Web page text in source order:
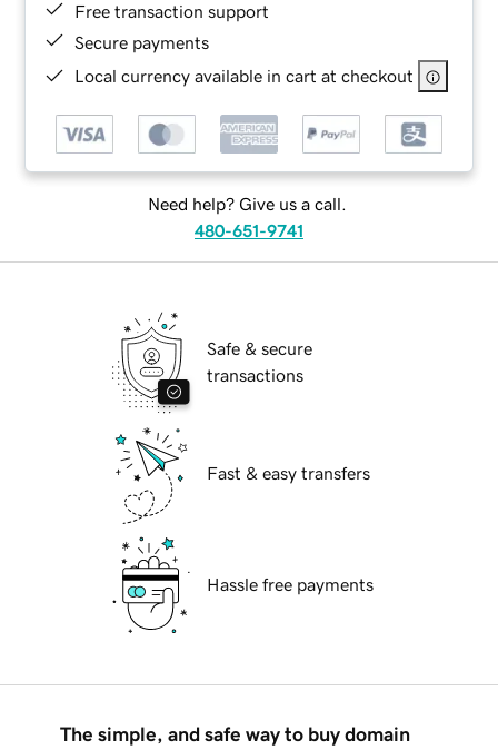
Free transaction support
Secure payments
Local currency available in cart at checkout
Need help? Give us a call.
480-651-9741
Safe & secure
transactions
Fast & easy transfers
Hassle free payments
The simple, and safe way to buy domain